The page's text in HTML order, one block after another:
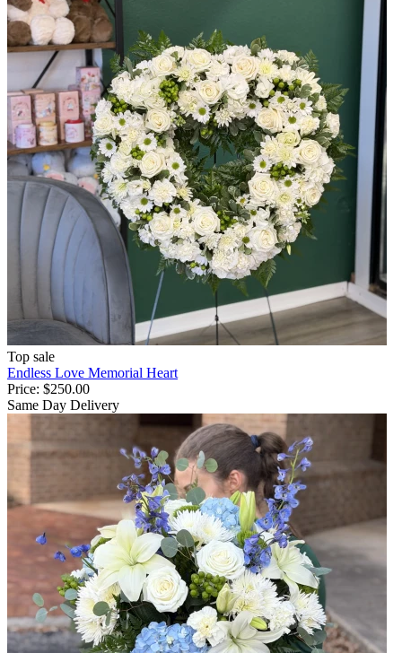
Top sale
Endless Love Memorial Heart
Price: $250.00
Same Day Delivery